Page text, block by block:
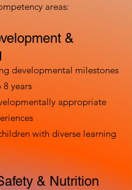
areas:
&
developmental milestones
years
appropriate
with diverse learning
& Nutrition